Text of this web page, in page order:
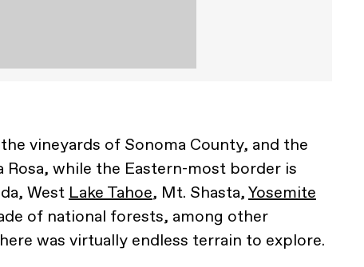
vineyards of Sonoma County, and the
while the Eastern-most border is
West Lake Tahoe, Mt. Shasta, Yosemite
of national forests, among other
was virtually endless terrain to explore.